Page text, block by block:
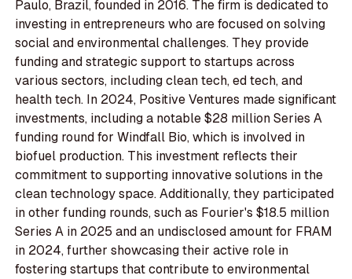
Paulo, Brazil, founded in 2016. The firm is dedicated to
investing in entrepreneurs who are focused on solving
social and environmental challenges. They provide
funding and strategic support to startups across
various sectors, including clean tech, ed tech, and
health tech. In 2024, Positive Ventures made significant
investments, including a notable $28 million Series A
funding round for Windfall Bio, which is involved in
biofuel production. This investment reflects their
commitment to supporting innovative solutions in the
clean technology space. Additionally, they participated
in other funding rounds, such as Fourier's $18.5 million
Series A in 2025 and an undisclosed amount for FRAM
in 2024, further showcasing their active role in
fostering startups that contribute to environmental